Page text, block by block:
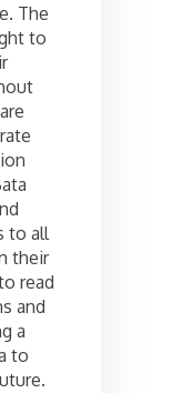
The
to
to all
their
read
and
a
to